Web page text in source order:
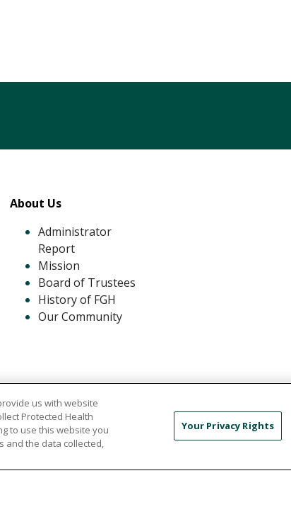
About Us
Administrator
Report
Mission
Board of Trustees
History of FGH
Our Community
us with website
Protected Health
to use this website you
and the data collected,
Your Privacy Rights